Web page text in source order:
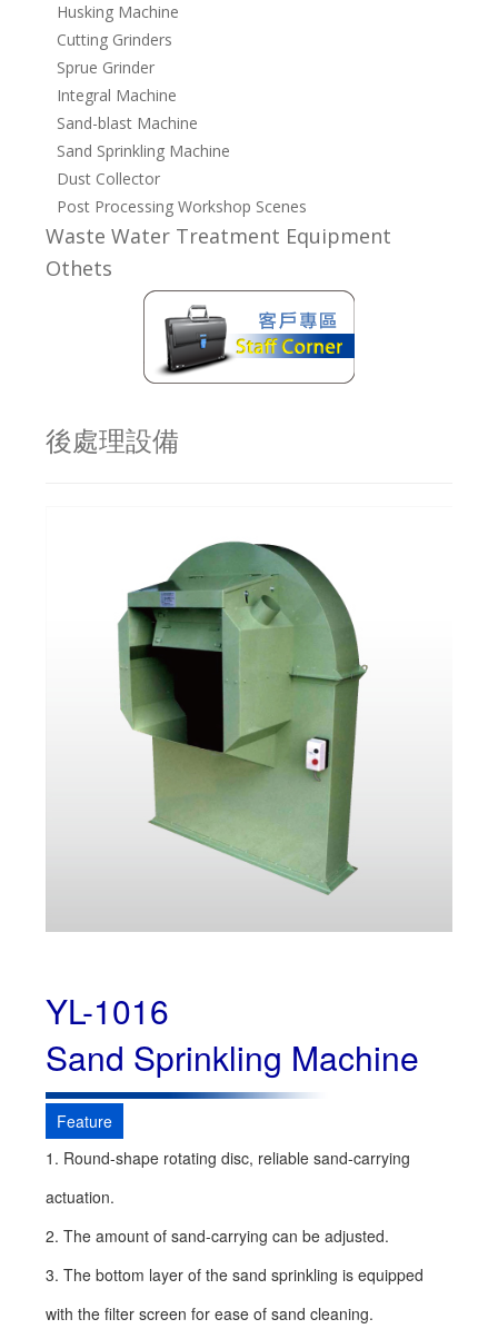
Husking Machine
Cutting Grinders
Sprue Grinder
Integral Machine
Sand-blast Machine
Sand Sprinkling Machine
Dust Collector
Post Processing Workshop Scenes
Waste Water Treatment Equipment
Othets
後處理設備
YL-1016
Sand Sprinkling Machine
Feature
1. Round-shape rotating disc, reliable sand-carrying
actuation.
2. The amount of sand-carrying can be adjusted.
3. The bottom layer of the sand sprinkling is equipped
with the filter screen for ease of sand cleaning.